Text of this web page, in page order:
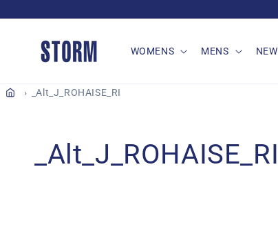
content
WOMENS MENS NEW
_Alt_J_ROHAISE_RI
C
_Alt_J_ROHAISE_RI